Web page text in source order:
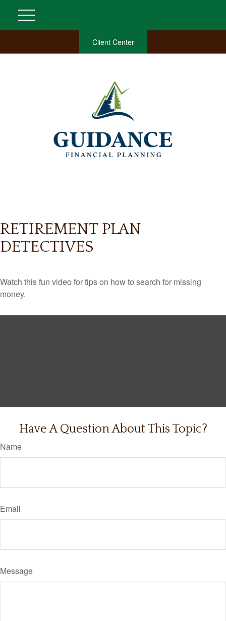
Client Center
RETIREMENT PLAN
DETECTIVES
Watch this fun video for tips on how to search for missing
money.
Have A Question About This Topic?
Name
Email
Message